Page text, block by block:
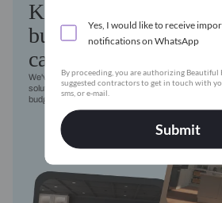
Yes, I would like to receive
notifications on WhatsApp
By proceeding, you are authorizing Beautiful
suggested contractors to get in touch with
sms, or e-mail.
Submit
Kitchen
budget
calculator
We've got a modular kitchen
solution for every style, need and
budget